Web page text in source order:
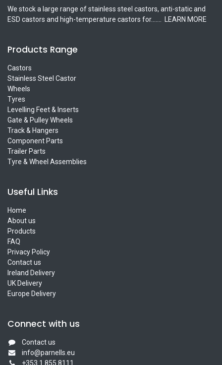
We stock a large range of stainless steel castors, anti-static and
ESD castors and high-temperature castors for.......
LEARN MORE
Products Range
Castors
Stainless Steel Castor
Wheels
Tyres
Levelling Feet & Inserts
Gate & Pulley Wheels
Track & Hangers
Component Parts
Trailer Parts
Tyre & Wheel Assemblies
Useful Links
Home
About us
Products
FAQ
Privacy Policy
Contact us
Ireland Delivery
UK Delivery
Europe Delivery
Connect with us
Contact us
info@parnells.eu
+353 1 855 8111